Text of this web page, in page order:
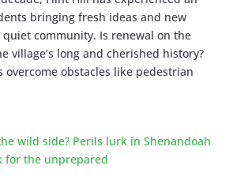
bringing fresh ideas and new
community. Is renewal on the
village’s long and cherished history?
overcome obstacles like pedestrian